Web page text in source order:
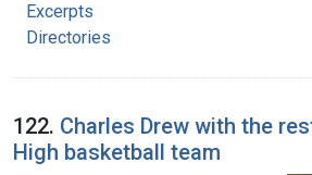
Excerpts
Directories
122. Charles Drew with the
High basketball team